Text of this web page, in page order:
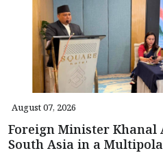
August 07, 2026
Foreign Minister Khanal
South Asia in a